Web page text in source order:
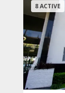
8 ACTIVE